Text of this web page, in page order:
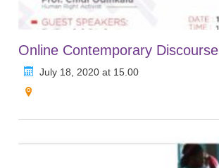
Online Contemporary Discourse
July 18, 2020 at 15.00